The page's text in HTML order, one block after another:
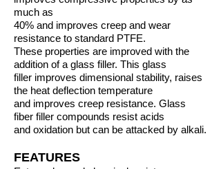
much as
40% and improves creep and wear
resistance to standard PTFE.
These properties are improved with the
addition of a glass filler. This glass
filler improves dimensional stability, raises
the heat deflection temperature
and improves creep resistance. Glass
fiber filler compounds resist acids
and oxidation but can be attacked by alkali.
FEATURES